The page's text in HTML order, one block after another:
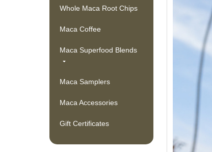
Whole Maca Root Chips
Maca Coffee
Maca Superfood Blends
Maca Samplers
Maca Accessories
Gift Certificates